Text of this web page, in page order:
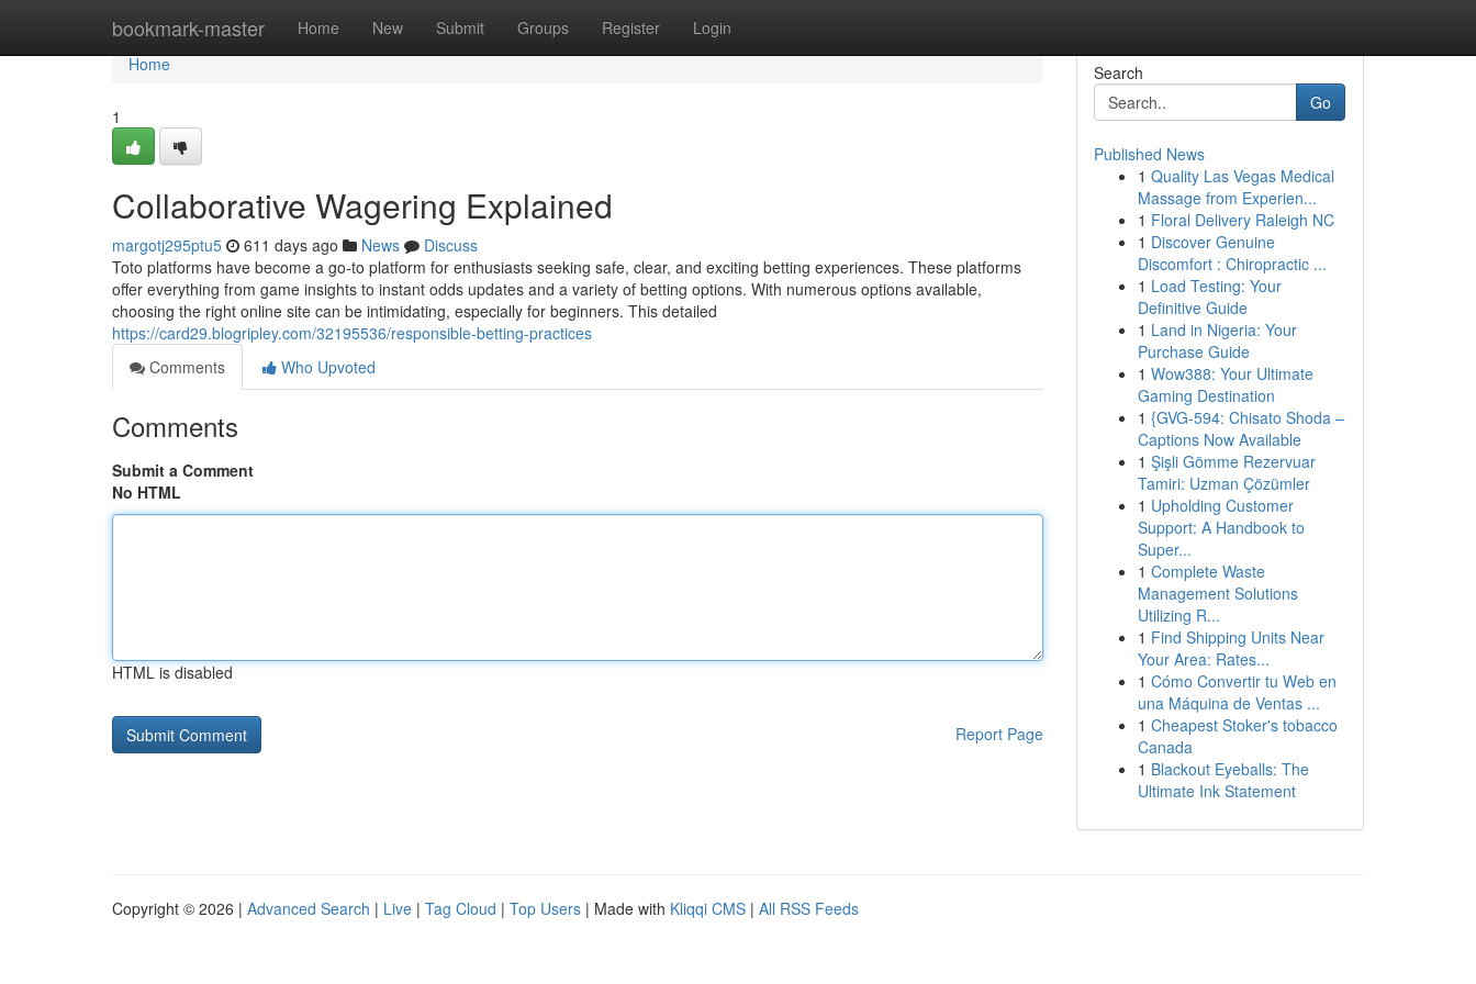
bookmark-master Home New Submit Groups Register Login
Home
Home
1
Collaborative Wagering Explained
margotj295ptu5 611 days ago News
Discuss
Toto platforms have become a go-to platform for enthusiasts seeking safe, clear, and exciting betting experiences. These platforms
offer everything from game insights to instant odds updates and a variety of betting options. With numerous options available,
choosing the right online site can be intimidating, especially for beginners. This detailed
https://card29.blogripley.com/32195536/responsible-betting-practices
Comments
Who Upvoted
Comments
Submit a Comment
No HTML
HTML is disabled
Report Page
Search
Go
Published News
1 Quality Las Vegas Medical
Massage from Experien...
1 Floral Delivery Raleigh NC
1 Discover Genuine
Discomfort : Chiropractic ...
1 Load Testing: Your
Definitive Guide
1 Land in Nigeria: Your
Purchase Guide
1 Wow388: Your Ultimate
Gaming Destination
1 {GVG-594: Chisato Shoda –
Captions Now Available
1 Şişli Gömme Rezervuar
Tamiri: Uzman Çözümler
1 Upholding Customer
Support: A Handbook to
Super...
1 Complete Waste
Management Solutions
Utilizing R...
1 Find Shipping Units Near
Your Area: Rates...
1 Cómo Convertir tu Web en
una Máquina de Ventas ...
1 Cheapest Stoker's tobacco
Canada
1 Blackout Eyeballs: The
Ultimate Ink Statement
Copyright © 2026 | Advanced Search | Live | Tag Cloud | Top Users | Made with Kliqqi CMS | All RSS Feeds